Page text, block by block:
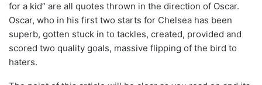
for a kid” are all quotes thrown in the direction of Oscar.
Oscar, who in his first two starts for Chelsea has been
superb, gotten stuck in to tackles, created, provided and
scored two quality goals, massive flipping of the bird to
haters.